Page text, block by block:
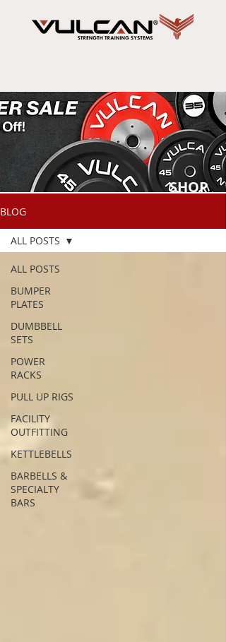
SHOP
BLOG
ALL POSTS
BUMPER
PLATES
DUMBBELL
SETS
POWER
RACKS
PULL UP RIGS
FACILITY
OUTFITTING
KETTLEBELLS
BARBELLS &
SPECIALTY
BARS
ALL POSTS